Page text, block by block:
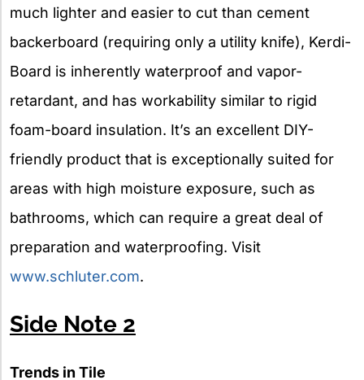
much lighter and easier to cut than cement
backerboard (requiring only a utility knife), Kerdi-
Board is inherently waterproof and vapor-
retardant, and has workability similar to rigid
foam-board insulation. It’s an excellent DIY-
friendly product that is exceptionally suited for
areas with high moisture exposure, such as
bathrooms, which can require a great deal of
preparation and waterproofing. Visit
www.schluter.com.
Side Note 2
Trends in Tile